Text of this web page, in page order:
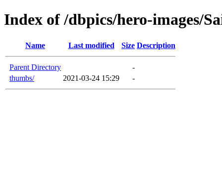
Index of /dbpics/hero-images/
Name Last modified Size Description
Parent Directory
-
thumbs/
2021-03-24 15:29 -